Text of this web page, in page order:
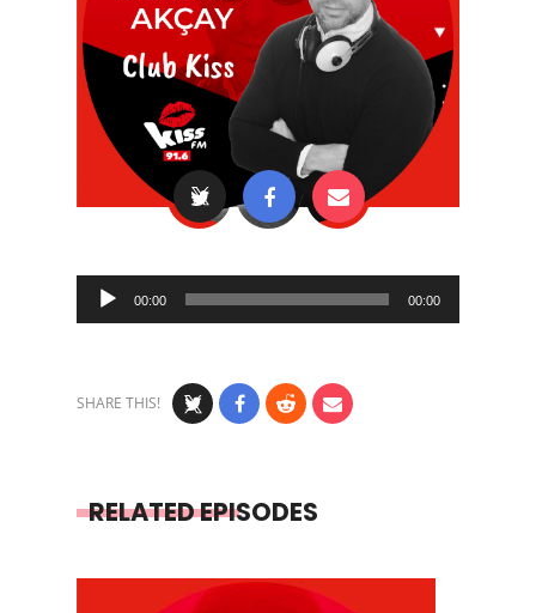
Audio
Player
00:00 00:00
SHARE THIS!
RELATED EPISODES